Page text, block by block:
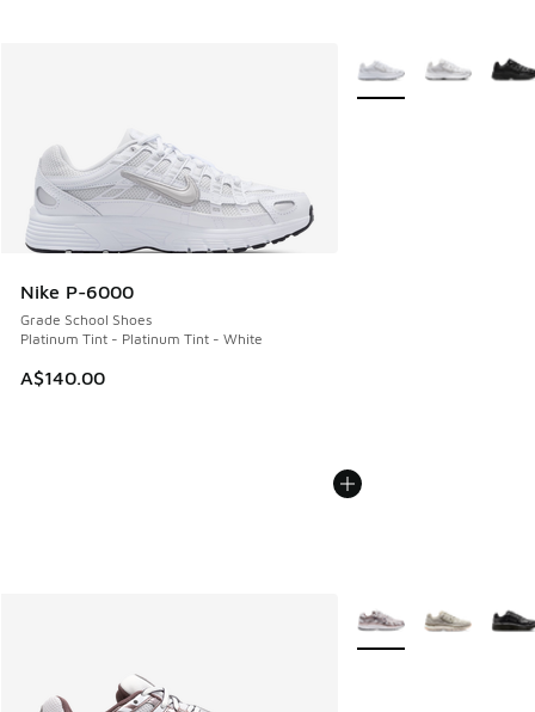
Nike P-6000
Grade School Shoes
Platinum Tint - Platinum Tint - White
A$140.00
More Colors Available
More Colors Available